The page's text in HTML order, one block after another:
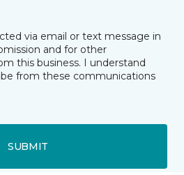
via email or text message in
and for other
this business. I understand
from these communications
SUBMIT